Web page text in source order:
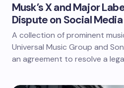
Musk’s X and Major
Dispute on Social
A collection of prominent
Universal Music Group and
an agreement to resolve a